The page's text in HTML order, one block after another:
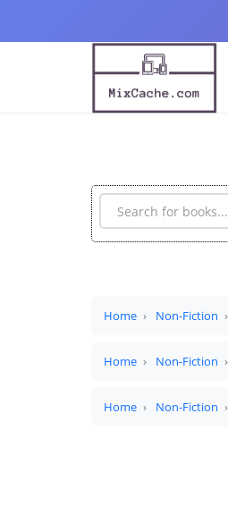
Home Non-Fiction
Home Non-Fiction
Home Non-Fiction